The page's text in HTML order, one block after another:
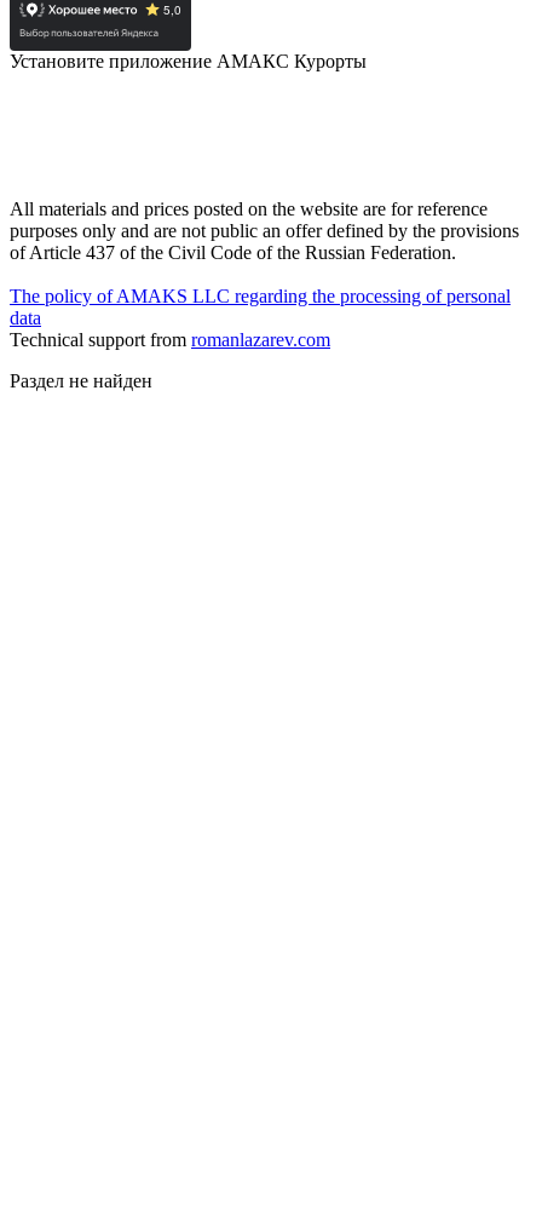
Установите приложение АМАКС Курорты
All materials and prices posted on the website are for reference
purposes only and are not public an offer defined by the provisions
of Article 437 of the Civil Code of the Russian Federation.
The policy of AMAKS LLC regarding the processing of personal
data
Technical support from romanlazarev.com
Раздел не найден